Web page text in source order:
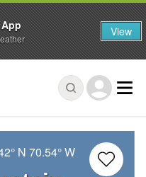
N 70.54° W
View